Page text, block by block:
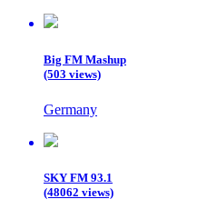
Big FM Mashup
(503 views)
Germany
SKY FM 93.1
(48062 views)